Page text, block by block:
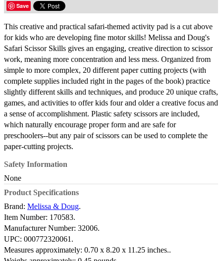
Save
This creative and practical safari-themed activity pad is a cut above
for kids who are developing fine motor skills! Melissa and Doug's
Safari Scissor Skills gives an engaging, creative direction to scissor
work, meaning more concentration and less mess. Organized from
simple to more complex, 20 different paper cutting projects (with
complete supplies included right in the pages of the book) practice
slightly different skills and techniques, and produce 20 unique crafts,
games, and activities to offer kids four and older a creative focus and
a sense of accomplishment. Plastic safety scissors are included,
which naturally encourage proper form and are safe for
preschoolers--but any pair of scissors can be used to complete the
paper-cutting projects.
Safety Information
None
Product Specifications
Brand: Melissa & Doug.
Item Number: 170583.
Manufacturer Number: 32006.
UPC: 000772320061.
Measures approximately: 0.70 x 8.20 x 11.25 inches..